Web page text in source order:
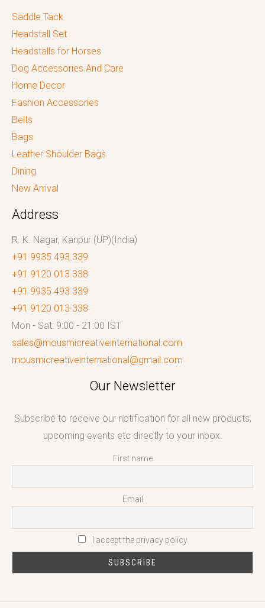
Saddle Tack
Headstall Set
Headstalls for Horses
Dog Accessories And Care
Home Decor
Fashion Accessories
Belts
Bags
Leather Shoulder Bags
Dining
New Arrival
Address
R. K. Nagar, Kanpur (UP)(India)
+91 9935 493 339
+91 9120 013 338
+91 9935 493 339
+91 9120 013 338
Mon - Sat: 9:00 - 21:00 IST
sales@mousmicreativeinternational.com
mousmicreativeinternational@gmail.com
Our Newsletter
Subscribe to receive our notification for all new products,
upcoming events etc directly to your inbox.
First name
Email
I accept the privacy policy